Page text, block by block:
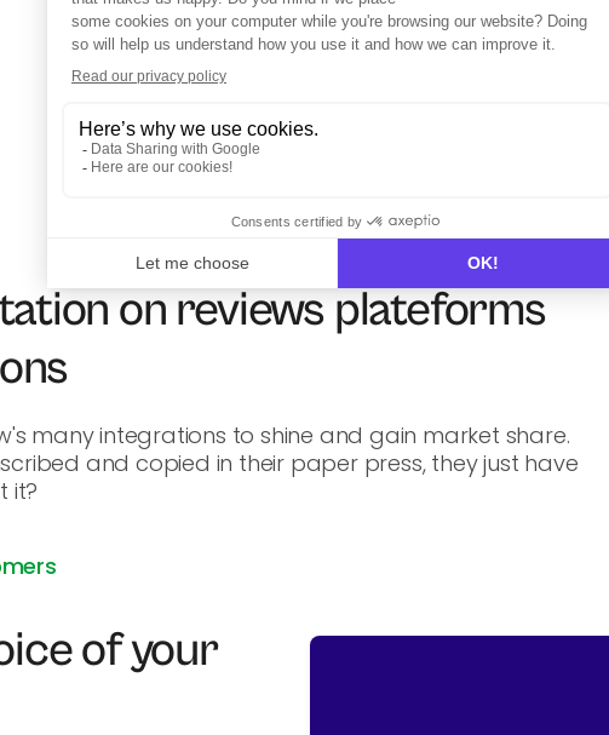
on reviews plateforms
many integrations to shine and gain market share.
and copied in their paper press, they just have
it?
of your